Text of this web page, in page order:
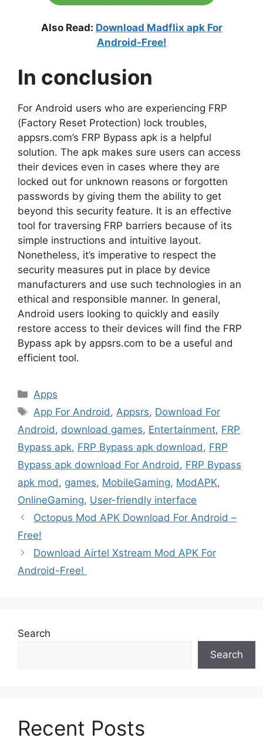
Also Read: Download Madflix apk For
Android-Free!
In conclusion
For Android users who are experiencing FRP
(Factory Reset Protection) lock troubles,
appsrs.com’s FRP Bypass apk is a helpful
solution. The apk makes sure users can access
their devices even in cases where they are
locked out for unknown reasons or forgotten
passwords by giving them the ability to get
beyond this security feature. It is an effective
tool for traversing FRP barriers because of its
simple instructions and intuitive layout.
Nonetheless, it’s imperative to respect the
security measures put in place by device
manufacturers and use such technologies in an
ethical and responsible manner. In general,
Android users looking to quickly and easily
restore access to their devices will find the FRP
Bypass apk by appsrs.com to be a useful and
efficient tool.
Categories
Apps
Tags
App For Android,Appsrs, Download For
Android, download games, Entertainment, FRP
Bypass apk, FRP Bypass apk download, FRP
Bypass apk download For Android, FRP Bypass
apk mod, games, MobileGaming, ModAPK,
OnlineGaming, User-friendly interface
Octopus Mod APK Download For Android –
Free!
Download Airtel Xstream Mod APK For
Android-Free!
Search
Search
Recent Posts